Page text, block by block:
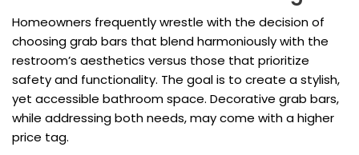
Homeowners frequently wrestle with the decision of
choosing grab bars that blend harmoniously with the
restroom’s aesthetics versus those that prioritize
safety and functionality. The goal is to create a stylish,
yet accessible bathroom space. Decorative grab bars,
while addressing both needs, may come with a higher
price tag.